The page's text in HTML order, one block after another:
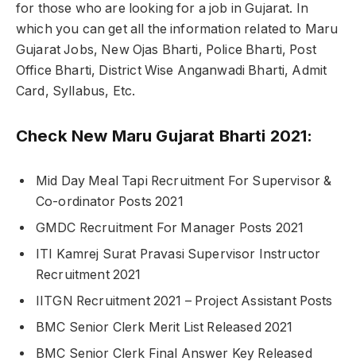
for those who are looking for a job in Gujarat. In
which you can get all the information related to Maru
Gujarat Jobs, New Ojas Bharti, Police Bharti, Post
Office Bharti, District Wise Anganwadi Bharti, Admit
Card, Syllabus, Etc.
Check New Maru Gujarat Bharti 2021:
Mid Day Meal Tapi Recruitment For Supervisor &
Co-ordinator Posts 2021
GMDC Recruitment For Manager Posts 2021
ITI Kamrej Surat Pravasi Supervisor Instructor
Recruitment 2021
IITGN Recruitment 2021 – Project Assistant Posts
BMC Senior Clerk Merit List Released 2021
BMC Senior Clerk Final Answer Key Released